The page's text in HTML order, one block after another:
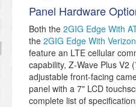
Panel Hardware
Both the 2GIG Edge With
the 2GIG Edge With
feature an LTE cellular
capability, Z-Wave Plus V2
adjustable front-facing
panel with a 7" LCD
complete list of